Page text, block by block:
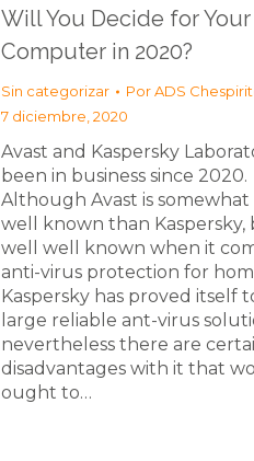
Will You Decide for Your
Computer in 2020?
Sin categorizar PorADS
7 diciembre, 2020
Avast and Kaspersky
been in business since 2020.
Although Avast is somewhat
well known than Kaspersky,
well well known when it
anti-virus protection for
Kaspersky has proved itself
large reliable ant-virus
nevertheless there are
disadvantages with it that
ought to…